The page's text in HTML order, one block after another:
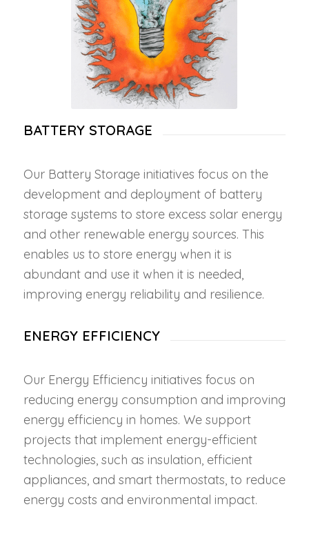
BATTERY STORAGE
Our Battery Storage initiatives focus on the
development and deployment of battery
storage systems to store excess solar energy
and other renewable energy sources. This
enables us to store energy when it is
abundant and use it when it is needed,
improving energy reliability and resilience.
ENERGY EFFICIENCY
Our Energy Efficiency initiatives focus on
reducing energy consumption and improving
energy efficiency in homes. We support
projects that implement energy-efficient
technologies, such as insulation, efficient
appliances, and smart thermostats, to reduce
energy costs and environmental impact.